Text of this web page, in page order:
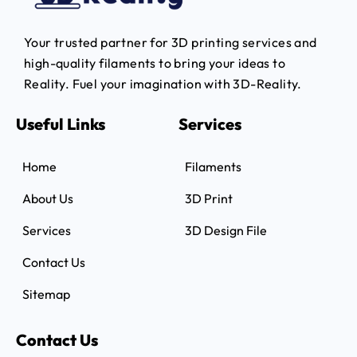
Your trusted partner for 3D printing services and
high-quality filaments to bring your ideas to
Reality. Fuel your imagination with 3D-Reality.
Useful Links
Home
About Us
Services
Contact Us
Sitemap
Services
Filaments
3D Print
3D Design File
Contact Us